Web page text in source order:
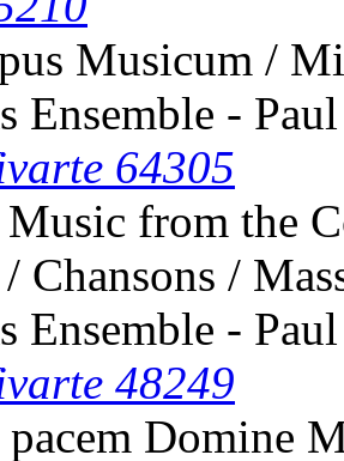
Musicum /
Ensemble -
64305
from the
Chansons /
Ensemble -
48249
Domine